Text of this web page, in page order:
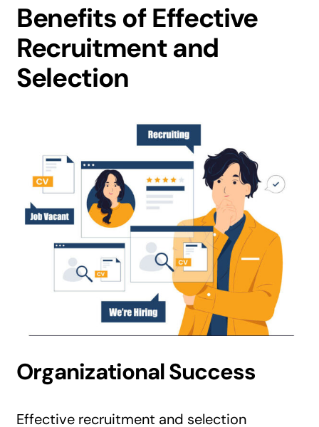
Benefits of Effective
Recruitment and
Selection
Organizational Success
Effective recruitment and selection